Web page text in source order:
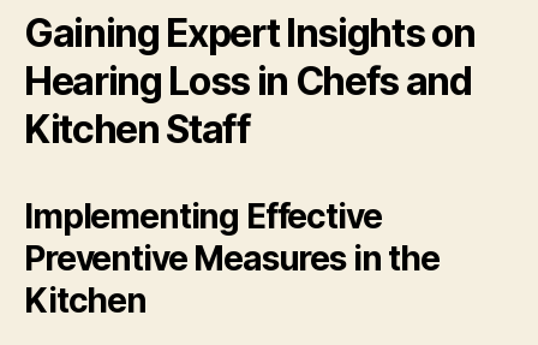
Gaining Expert Insights on
Hearing Loss in Chefs and
Kitchen Staff
Implementing Effective
Preventive Measures in the
Kitchen